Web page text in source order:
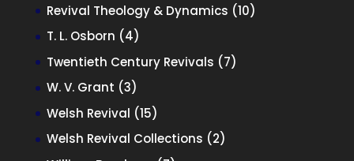
Revival Theology & Dynamics 1010
T. L. Osborn 44
products
Twentieth Century Revivals 77
W. V. Grant 33
products
Welsh Revival 1515
products
Welsh Revival Collections 22